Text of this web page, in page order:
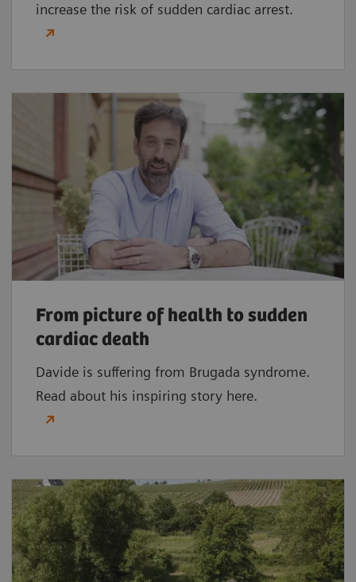
increase the risk of sudden cardiac arrest.
From picture of health to sudden
cardiac death
Davide is suffering from Brugada syndrome.
Read about his inspiring story here.